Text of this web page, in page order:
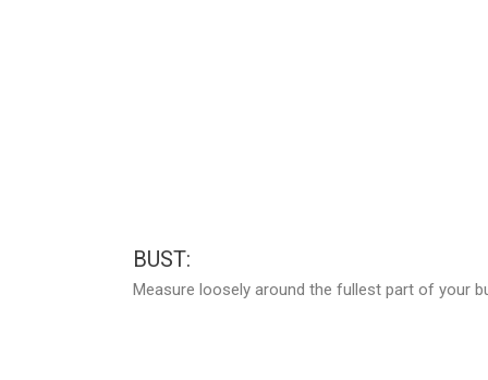
BUST:
Measure loosely around the fullest part of your